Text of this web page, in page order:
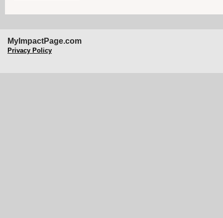
MyImpactPage.com
Privacy Policy